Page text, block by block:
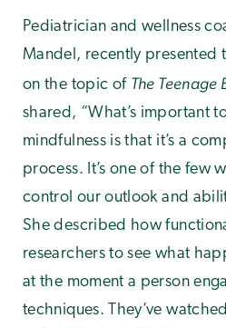
Pediatrician and wellness
Mandel, recently presented
on the topic of The Teenage
shared, “What’s important
mindfulness is that it’s a
process. It’s one of the few
control our outlook and
She described how
researchers to see what
at the moment a person
techniques. They’ve